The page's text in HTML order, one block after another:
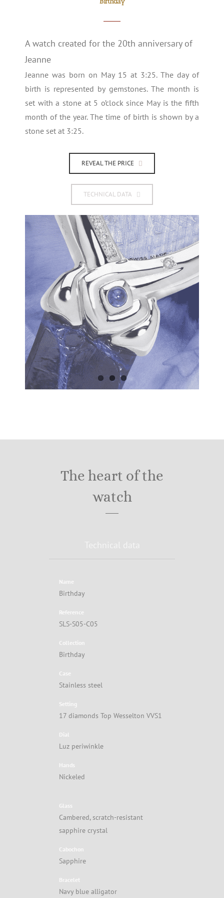
A watch created for the 20th anniversary of
Jeanne
Jeanne was born on May 15 at 3:25. The day of
birth is represented by gemstones. The month is
set with a stone at 5 o’clock since May is the fifth
month of the year. The time of birth is shown by a
stone set at 3:25.
REVEAL THE PRICE
TECHNICAL DATA
The heart of the
watch
Name
Birthday
Reference
SLS-S05-C05
Collection
Birthday
Case
Stainless steel
Setting
17 diamonds Top Wesselton VVS1
Dial
Luz periwinkle
Hands
Nickeled
Glass
Cambered, scratch-resistant
sapphire crystal
Cabochon
Sapphire
Bracelet
Navy blue alligator